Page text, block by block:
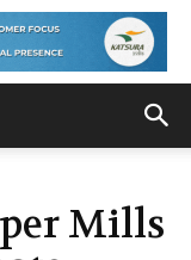
Mills